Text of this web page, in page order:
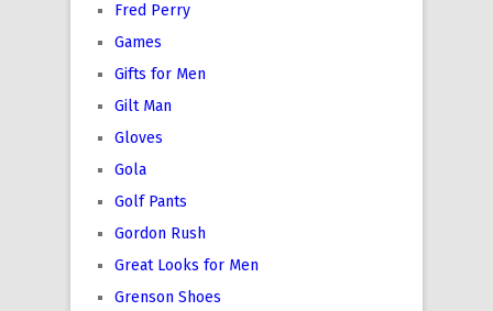
Fred Perry
Games
Gifts for Men
Gilt Man
Gloves
Gola
Golf Pants
Gordon Rush
Great Looks for Men
Grenson Shoes